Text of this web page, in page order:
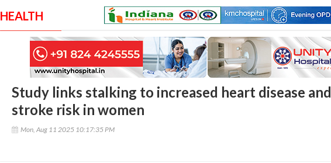
HEALTH
Study links stalking to increased heart disease and
stroke risk in women
Mon, Aug 11 2025 10:17:35 PM